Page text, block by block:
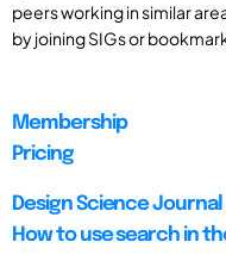
peers working in similar
by joining SIGs or
Membership
Pricing
Design Science Journal
How to use search in